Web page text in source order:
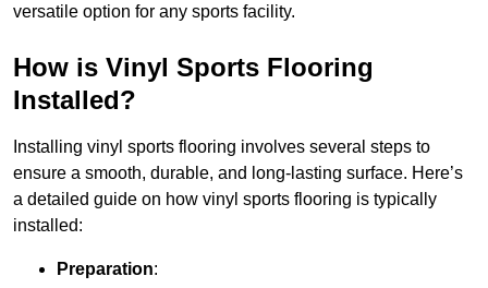
versatile option for any sports facility.
How is Vinyl Sports Flooring
Installed?
Installing vinyl sports flooring involves several steps to
ensure a smooth, durable, and long-lasting surface. Here’s
a detailed guide on how vinyl sports flooring is typically
installed:
Preparation: